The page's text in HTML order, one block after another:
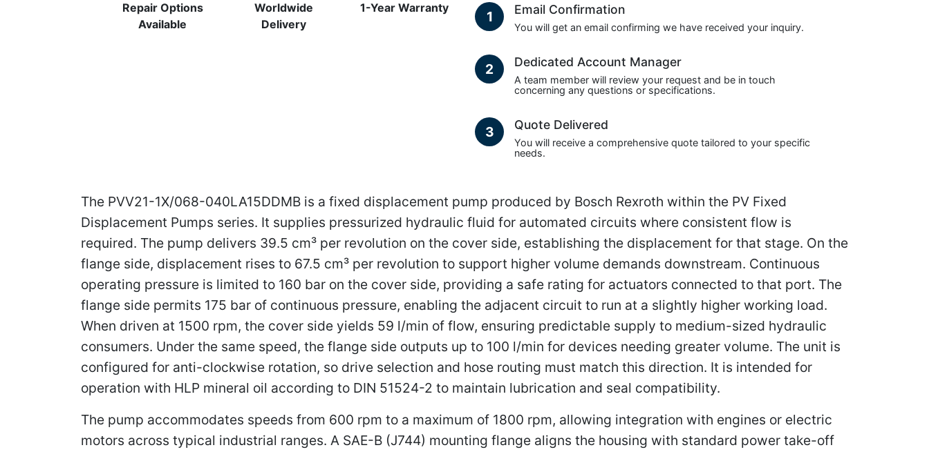
Repair Options
Available
Worldwide
Delivery
1-Year Warranty
1 Email Confirmation
You will get an email confirming we have received your inquiry.
2 Dedicated Account Manager
A team member will review your request and be in touch
concerning any questions or specifications.
3 Quote Delivered
You will receive a comprehensive quote tailored to your specific
needs.
The PVV21-1X/068-040LA15DDMB is a fixed displacement pump produced by Bosch Rexroth within the PV Fixed
Displacement Pumps series. It supplies pressurized hydraulic fluid for automated circuits where consistent flow is
required. The pump delivers 39.5 cm³ per revolution on the cover side, establishing the displacement for that stage. On the
flange side, displacement rises to 67.5 cm³ per revolution to support higher volume demands downstream. Continuous
operating pressure is limited to 160 bar on the cover side, providing a safe rating for actuators connected to that port. The
flange side permits 175 bar of continuous pressure, enabling the adjacent circuit to run at a slightly higher working load.
When driven at 1500 rpm, the cover side yields 59 l/min of flow, ensuring predictable supply to medium-sized hydraulic
consumers. Under the same speed, the flange side outputs up to 100 l/min for devices needing greater volume. The unit is
configured for anti-clockwise rotation, so drive selection and hose routing must match this direction. It is intended for
operation with HLP mineral oil according to DIN 51524-2 to maintain lubrication and seal compatibility.
The pump accommodates speeds from 600 rpm to a maximum of 1800 rpm, allowing integration with engines or electric
motors across typical industrial ranges. A SAE-B (J744) mounting flange aligns the housing with standard power take-off